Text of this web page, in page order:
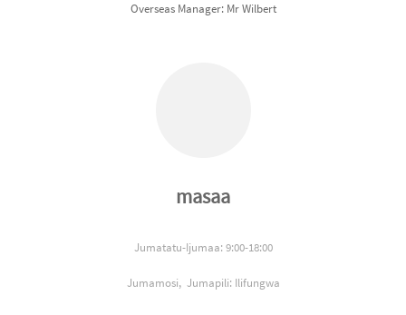
Overseas Manager: Mr Wilbert
masaa
Jumatatu-Ijumaa: 9:00-18:00
Jumamosi, Jumapili: Ilifungwa